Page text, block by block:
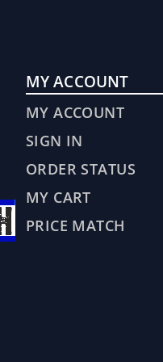
MY ACCOUNT
MY ACCOUNT
SIGN IN
ORDER STATUS
MY CART
PRICE MATCH